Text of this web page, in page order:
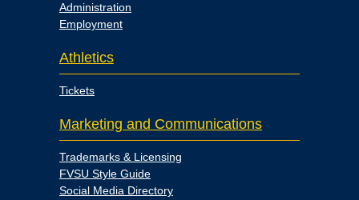
Administration
Employment
Athletics
Tickets
Marketing and Communications
Trademarks & Licensing
FVSU Style Guide
Social Media Directory